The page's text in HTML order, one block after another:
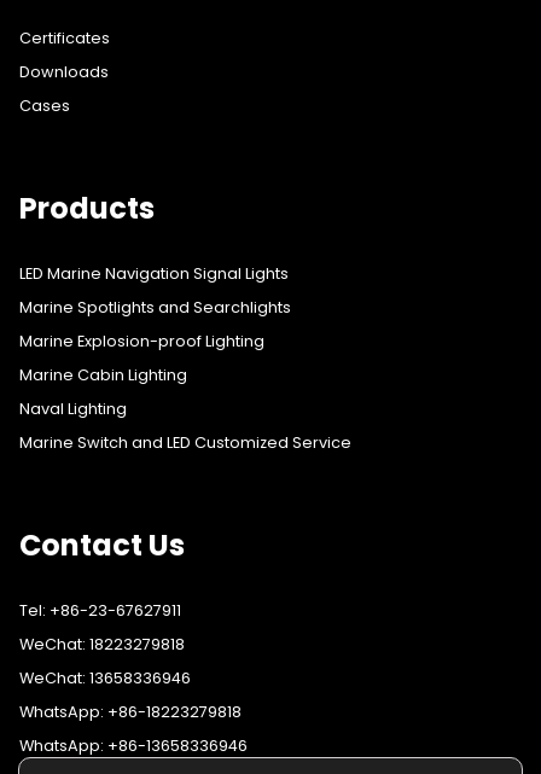
Certificates
Downloads
Cases
Products
LED Marine Navigation Signal Lights
Marine Spotlights and Searchlights
Marine Explosion-proof Lighting
Marine Cabin Lighting
Naval Lighting
Marine Switch and LED Customized Service
Contact Us
Tel: +86-23-67627911
WeChat: 18223279818
WeChat: 13658336946
WhatsApp: +86-18223279818
WhatsApp: +86-13658336946